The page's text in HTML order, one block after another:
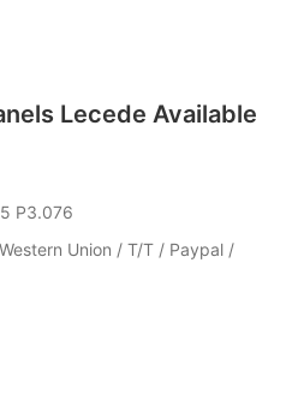
Lecede Available
P3.076
Union / T/T / Paypal /